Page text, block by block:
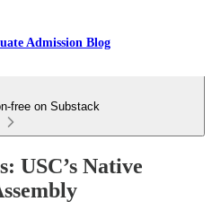
Admission Blog
free on Substack
USC’s Native